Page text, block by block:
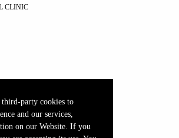
third-party cookies to
and our services,
on our Website. If you
CLINIC